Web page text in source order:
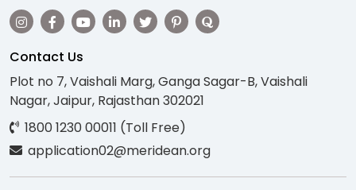
Contact Us
Plot no 7, Vaishali Marg, Ganga Sagar-B, Vaishali
Nagar, Jaipur, Rajasthan 302021
1800 1230 00011 (Toll Free)
application02@meridean.org